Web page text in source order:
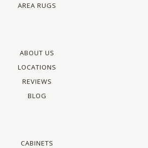
AREA RUGS
ABOUT US
LOCATIONS
REVIEWS
BLOG
CABINETS